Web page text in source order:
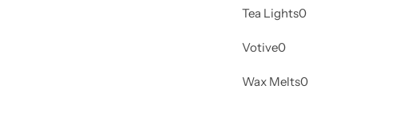
Tea Lights0
Votive0
Wax Melts0